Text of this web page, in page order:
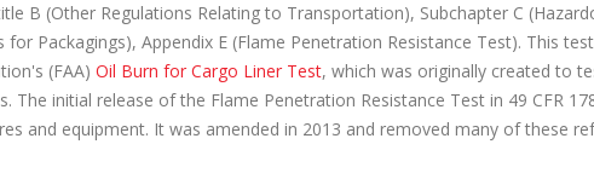
B (Other Regulations Relating to Transportation), Subchapter C
Packagings), Appendix E (Flame Penetration Resistance Test). This
(FAA) Oil Burn for Cargo Liner Test, which was originally created to
The initial release of the Flame Penetration Resistance Test in 49 CFR
and equipment. It was amended in 2013 and removed many of these